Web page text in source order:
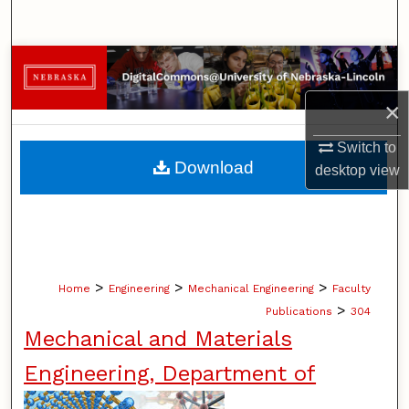
×
Switch to
desktopview
Browse Collections
My Account
About
Home > Engineering > Mechanical Engineering > Faculty
Publications > 304
Mechanical and Materials
Engineering, Department of
Download